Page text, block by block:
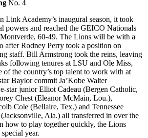
No. 4
Link Academy’s inaugural season, it took
powers and reached the GEICO Nationals
60-49. The Lions will be with a
after Rodney Perry took a position on
staff. Bill Armstrong took the reins, leaving
following tenures at LSU and Ole Miss,
of the country’s top talent to work with at
Baylor commit Ja’Kobe Walter
star junior Elliot Cadeau (Bergen Catholic,
Chest (Eleanor McMain, Lou.),
Cole (Bellaire, Tex.) and Tennessee
Ala.) all transferred in over the
how to play together quickly, the Lions
year.